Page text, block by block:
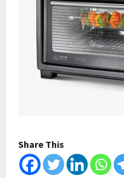
Share This